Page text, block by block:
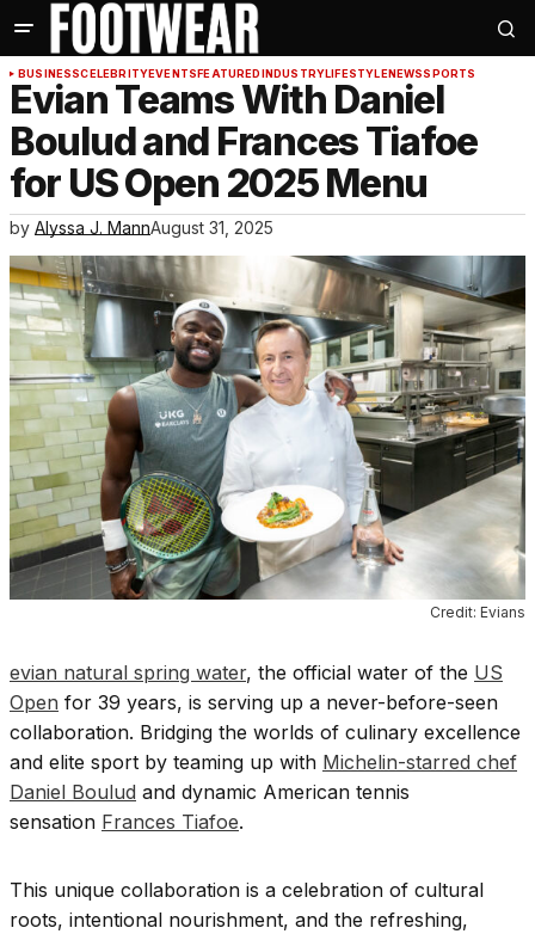
BUSINESSCELEBRITYEVENTSFEATUREDINDUSTRYLIFESTYLENEWSSPORTS
Evian Teams With Daniel
Boulud and Frances Tiafoe
for US Open 2025 Menu
by Alyssa J. MannAugust 31, 2025
Credit: Evians
evian natural spring water, the official water of the US
Open for 39 years, is serving up a never-before-seen
collaboration. Bridging the worlds of culinary excellence
and elite sport by teaming up with Michelin-starred chef
Daniel Boulud and dynamic American tennis
sensation Frances Tiafoe.
This unique collaboration is a celebration of cultural
roots, intentional nourishment, and the refreshing,